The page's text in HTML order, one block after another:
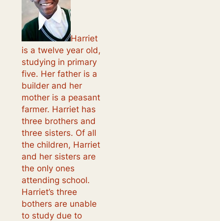
Harriet
is a twelve year old,
studying in primary
five. Her father is a
builder and her
mother is a peasant
farmer. Harriet has
three brothers and
three sisters. Of all
the children, Harriet
and her sisters are
the only ones
attending school.
Harriet’s three
bothers are unable
to study due to